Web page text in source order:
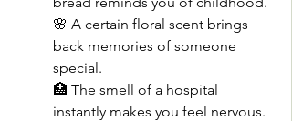
🌸 A certain floral scent brings
back memories of someone
special.
🏥 The smell of a hospital
instantly makes you feel nervous.